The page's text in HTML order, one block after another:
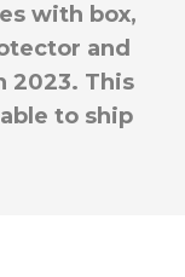
with box,
and
2023. This
to ship